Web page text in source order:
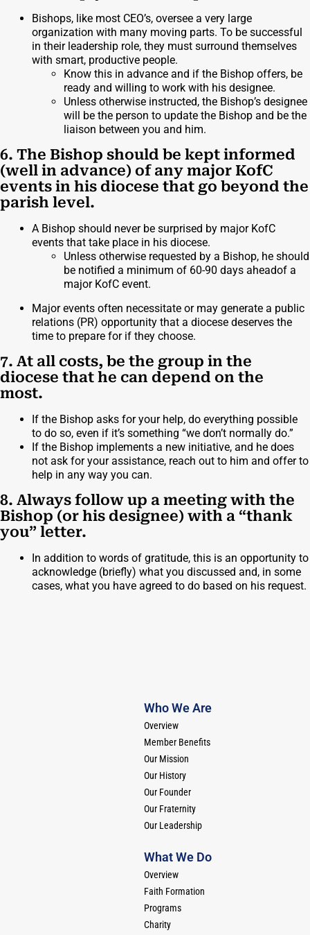
Bishops, like most CEO’s, oversee a very large
organization with many moving parts. To be successful
in their leadership role, they must surround themselves
with smart, productive people.
Know this in advance and if the Bishop offers, be
ready and willing to work with his designee.
Unless otherwise instructed, the Bishop’s designee
will be the person to update the Bishop and be the
liaison between you and him.
6. The Bishop should be kept informed
(well in advance) of any major KofC
events in his diocese that go beyond the
parish level.
A Bishop should never be surprised by major KofC
events that take place in his diocese.
Unless otherwise requested by a Bishop, he should
be notified a minimum of 60-90 days aheadof a
major KofC event.
Major events often necessitate or may generate a public
relations (PR) opportunity that a diocese deserves the
time to prepare for if they choose.
7. At all costs, be the group in the
diocese that he can depend on the
most.
If the Bishop asks for your help, do everything possible
to do so, even if it’s something “we don’t normally do.”
If the Bishop implements a new initiative, and he does
not ask for your assistance, reach out to him and offer to
help in any way you can.
8. Always follow up a meeting with the
Bishop (or his designee) with a “thank
you” letter.
In addition to words of gratitude, this is an opportunity to
acknowledge (briefly) what you discussed and, in some
cases, what you have agreed to do based on his request.
Who We Are
Overview
Member Benefits
Our Mission
Our History
Our Founder
Our Fraternity
Our Leadership
What We Do
Overview
Faith Formation
Programs
Charity